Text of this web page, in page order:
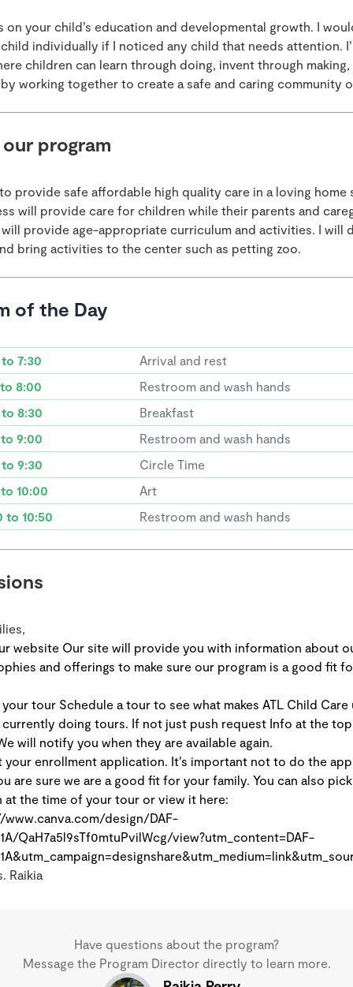
on your child’s education and developmental growth. I
individually if I noticed any child that needs attention.
children can learn through doing, invent through making,
working together to create a safe and caring community
program
provide safe affordable high quality care in a loving home
will provide care for children while their parents and
will provide age-appropriate curriculum and activities. I will
bring activities to the center such as petting zoo.
of the Day
7:30
Arrival and rest
8:00
Restroom and wash hands
8:30
Breakfast
9:00
Restroom and wash hands
9:30
Circle Time
10:00
Art
to 10:50
Restroom and wash hands
website Our site will provide you with information about
and offerings to make sure our program is a good fit
tour Schedule a tour to see what makes ATL Child Care
currently doing tours. If not just push request Info at the
will notify you when they are available again.
your enrollment application. It’s important not to do the
are sure we are a good fit for your family. You can also
at the time of your tour or view it here:
design/DAF-
QaH7a5l9sTf0mtuPvilWcg/view?utm_content=DAF-
Raikia
Have questions about the program?
Message the Program Director directly to learn more.